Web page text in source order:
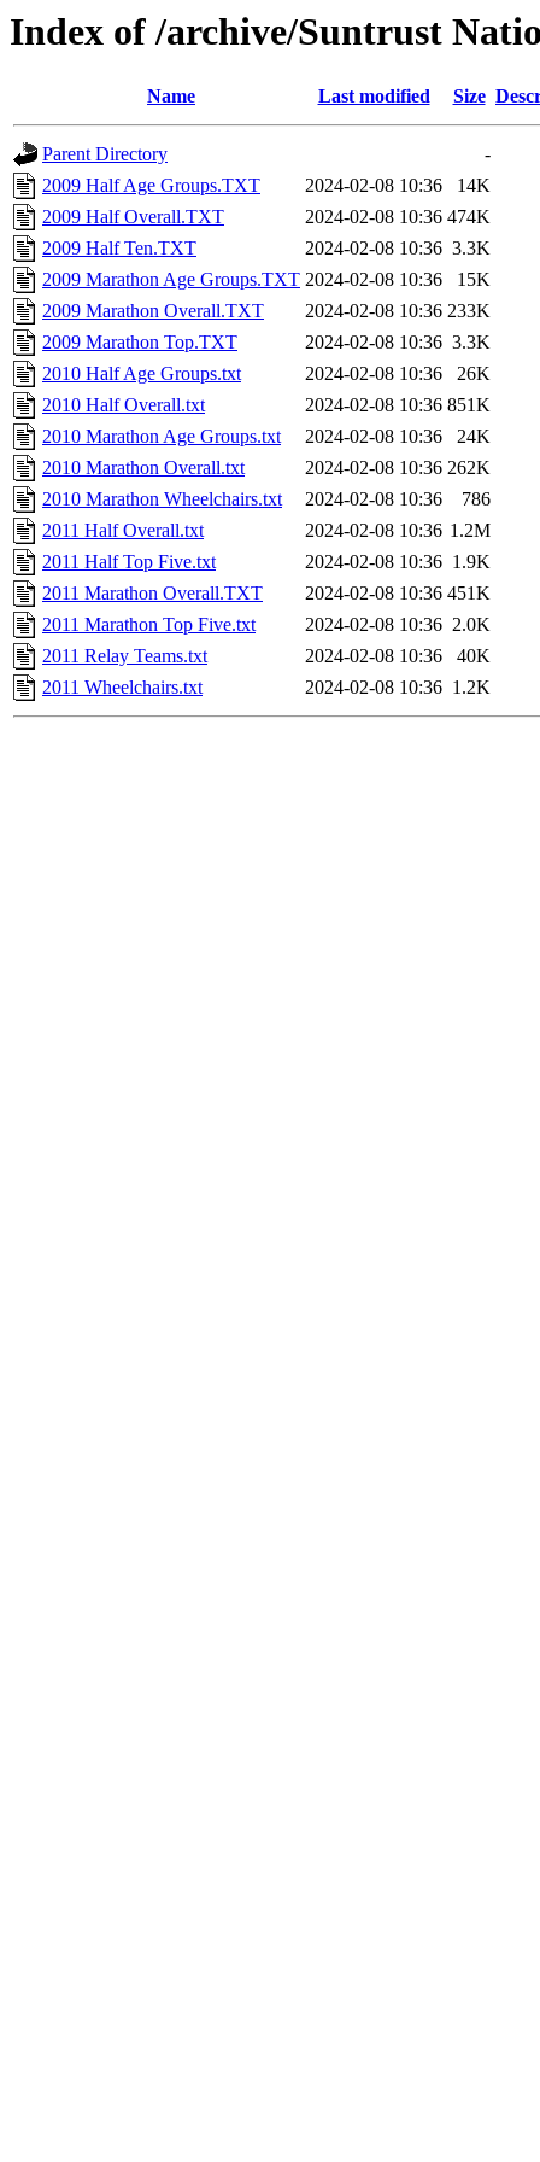
Index of /archive/Suntrust
Name Last modified Size
Parent Directory
-
2009 Half Age Groups.TXT
2024-02-08 10:36
14K
2009 Half Overall.TXT
2024-02-08 10:36 474K
2009 Half Ten.TXT
2024-02-08 10:36 3.3K
2009 Marathon Age Groups.TXT 2024-02-08 10:36
15K
2009 Marathon Overall.TXT
2024-02-08 10:36 233K
2009 Marathon Top.TXT
2024-02-08 10:36 3.3K
2010 Half Age Groups.txt
2024-02-08 10:36
26K
2010 Half Overall.txt
2024-02-08 10:36 851K
2010 Marathon Age Groups.txt
2024-02-08 10:36
24K
2010 Marathon Overall.txt
2024-02-08 10:36 262K
2010 Marathon Wheelchairs.txt
2024-02-08 10:36
786
2011 Half Overall.txt
2024-02-08 10:36 1.2M
2011 Half Top Five.txt
2024-02-08 10:36 1.9K
2011 Marathon Overall.TXT
2024-02-08 10:36 451K
2011 Marathon Top Five.txt
2024-02-08 10:36 2.0K
2011 Relay Teams.txt
2024-02-08 10:36
40K
2011 Wheelchairs.txt
2024-02-08 10:36 1.2K